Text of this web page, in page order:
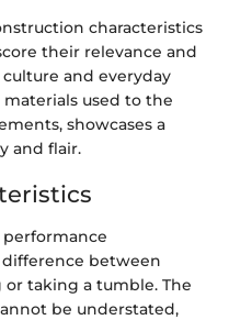
characteristics
their relevance and
and everyday
used to the
showcases a
and flair.
performance
between
taking a tumble. The
be understated,